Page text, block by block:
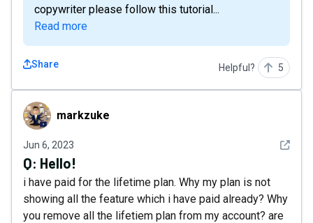
copywriter please follow this tutorial...
Read more
Share Helpful? 5
markzukemarkzuke
Jun 6, 2023 See
Q: Hello!
i have paid for the lifetime plan. Why my plan is not
showing all the feature which i have paid already? Why
you remove all the lifetiem plan from my account? are